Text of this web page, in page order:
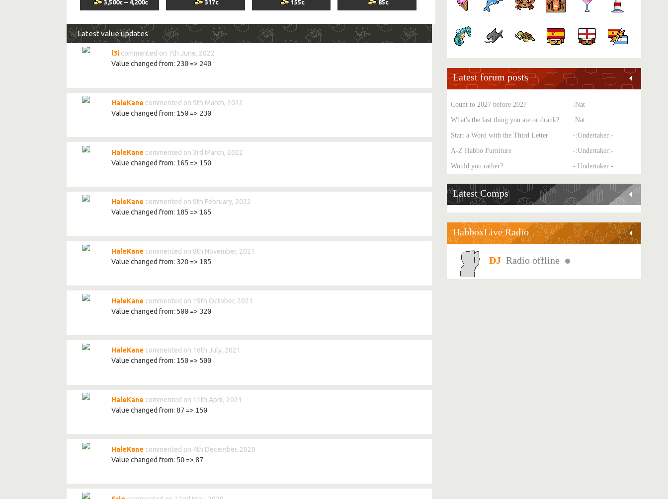
3,500c – 4,200c 317c 155c 85c
Latest value updates
l3i commented on 7th June, 2022
Value changed from: 230=> 240
HaleKane commented on 9th March, 2022
Value changed from: 150=> 230
HaleKane commented on 3rd March, 2022
Value changed from: 165=> 150
HaleKane commented on 9th February, 2022
Value changed from: 185=> 165
HaleKane commented on 8th November, 2021
Value changed from: 320=> 185
HaleKane commented on 19th October, 2021
Value changed from: 500=> 320
HaleKane commented on 16th July, 2021
Value changed from: 150=> 500
HaleKane commented on 11th April, 2021
Value changed from: 87=> 150
HaleKane commented on 4th December, 2020
Value changed from: 50=> 87
Latest forum posts
Count to 2027 before 2027
.Nat
What's the last thing you ate or drank?
.Nat
Start a Word with the Third Letter
-:Undertaker:-
A-Z Habbo Furniture
-:Undertaker:-
Would you rather?
-:Undertaker:-
Latest Comps
HabboxLive Radio
Radio offline